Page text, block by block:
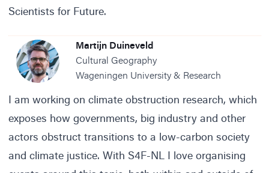
Scientists for Future.
Martijn Duineveld
Cultural Geography
Wageningen University & Research
I am working on climate obstruction research, which
exposes how governments, big industry and other
actors obstruct transitions to a low-carbon society
and climate justice. With S4F-NL I love organising